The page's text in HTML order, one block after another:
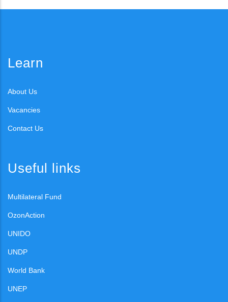
Learn
About Us
Vacancies
Contact Us
Useful links
Multilateral Fund
OzonAction
UNIDO
UNDP
World Bank
UNEP